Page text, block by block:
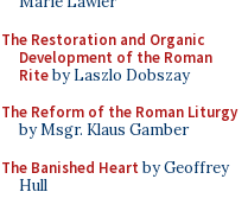
The Restoration and Organic
Development of the Roman
Riteby Laszlo Dobszay
The Reform of the Roman Liturgy
by Msgr. Klaus Gamber
The Banished Heart by Geoffrey
Hull